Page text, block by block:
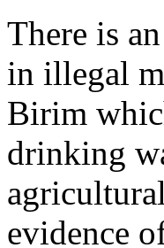
There is
in illegal
Birim
drinking
evidence